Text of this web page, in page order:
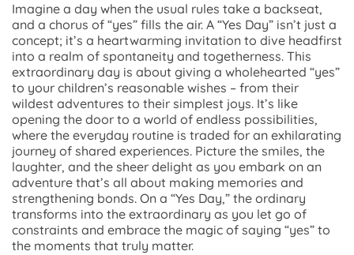
Imagine a day when the usual rules take a backseat,
and a chorus of “yes” fills the air. A “Yes Day” isn’t just a
concept; it’s a heartwarming invitation to dive headfirst
into a realm of spontaneity and togetherness. This
extraordinary day is about giving a wholehearted “yes”
to your children’s reasonable wishes – from their
wildest adventures to their simplest joys. It’s like
opening the door to a world of endless possibilities,
where the everyday routine is traded for an exhilarating
journey of shared experiences. Picture the smiles, the
laughter, and the sheer delight as you embark on an
adventure that’s all about making memories and
strengthening bonds. On a “Yes Day,” the ordinary
transforms into the extraordinary as you let go of
constraints and embrace the magic of saying “yes” to
the moments that truly matter.